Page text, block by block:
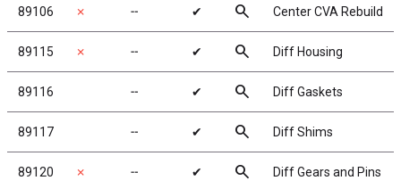
89106 ✗ ╌ ✔ search Center CVA Rebuild
89115 ✗ ╌ ✔ search Diff Housing
89116 ╌ ✔ search Diff Gaskets
89117 ╌ ✔ search Diff Shims
89120 ✗ ╌ ✔ search Diff Gears and Pins